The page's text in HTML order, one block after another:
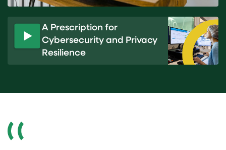
a
A Prescription for
Cybersecurity and Privacy
Resilience